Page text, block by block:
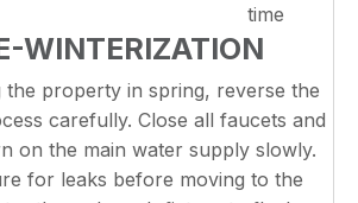
time
WINTERIZATION
the property in spring, reverse the
carefully. Close all faucets and
on the main water supply slowly.
for leaks before moving to the